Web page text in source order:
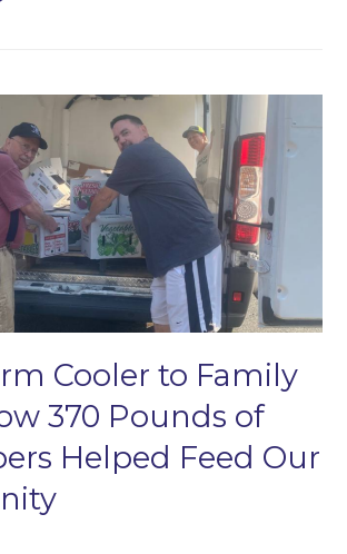
Cooler to Family
370 Pounds of
Helped Feed Our